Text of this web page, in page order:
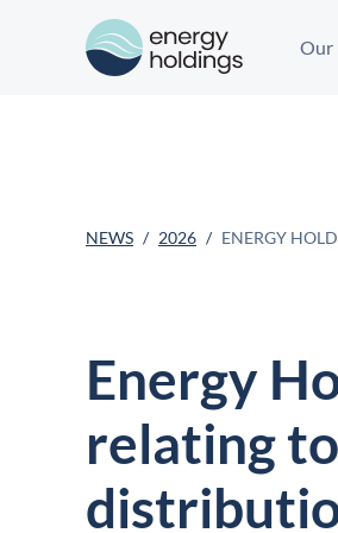
Our
NEWS 2026 ENERGY
Energy
relating